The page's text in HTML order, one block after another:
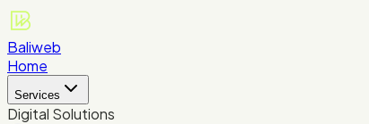
Baliweb
Home
Services
Digital Solutions